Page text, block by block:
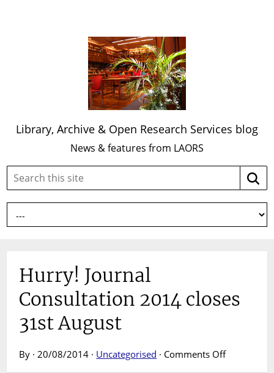
Library, Archive & Open Research Services blog
News & features from LAORS
Search
site:
Hurry! Journal
Consultation 2014 closes
31st August
By · 20/08/2014 · Uncategorised · Comments Offon